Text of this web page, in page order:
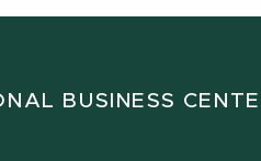
BUSINESS